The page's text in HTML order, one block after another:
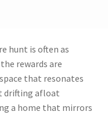
hunt is often as
rewards are
that resonates
drifting afloat
a home that mirrors